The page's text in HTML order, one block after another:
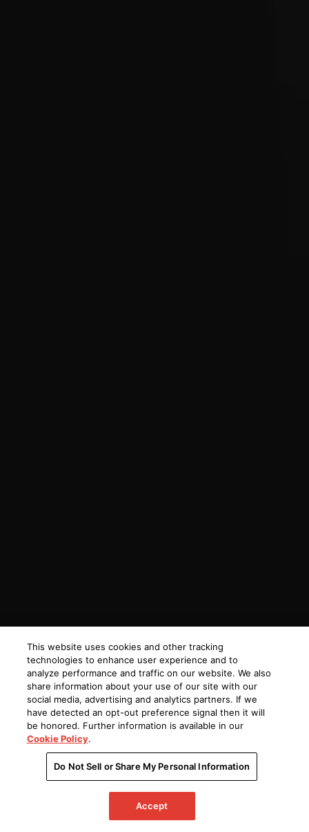
This website uses cookies and other tracking
technologies to enhance user experience and to
analyze performance and traffic on our website. We also
share information about your use of our site with our
social media, advertising and analytics partners. If we
have detected an opt-out preference signal then it will
be honored. Further information is available in our
Cookie Policy.
Do Not Sell or Share My Personal Information
Accept